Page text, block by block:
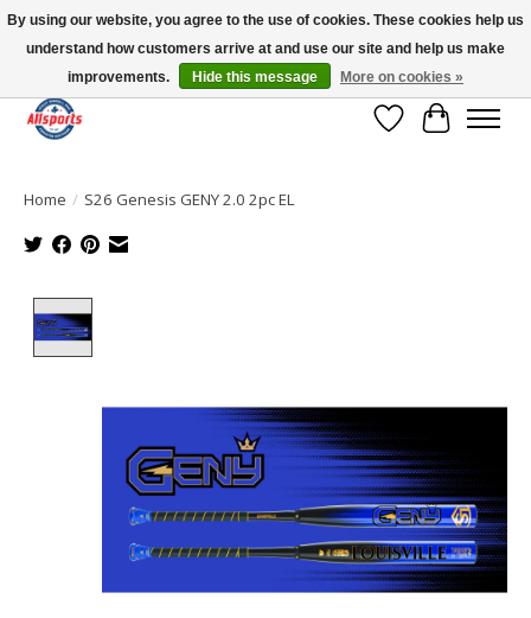
Please note: shipping is currently unavailable to the province of Quebec |
13016 82 ST Edmonton | Open Mon-Fri 11-7 & Sat-Sun 11-4
Wish List
Cart
Home / S26 Genesis GENY 2.0 2pc EL
By using our website, you agree to the use of cookies. These cookies help us
understand how customers arrive at and use our site and help us make
improvements.
Hide this message More on cookies »